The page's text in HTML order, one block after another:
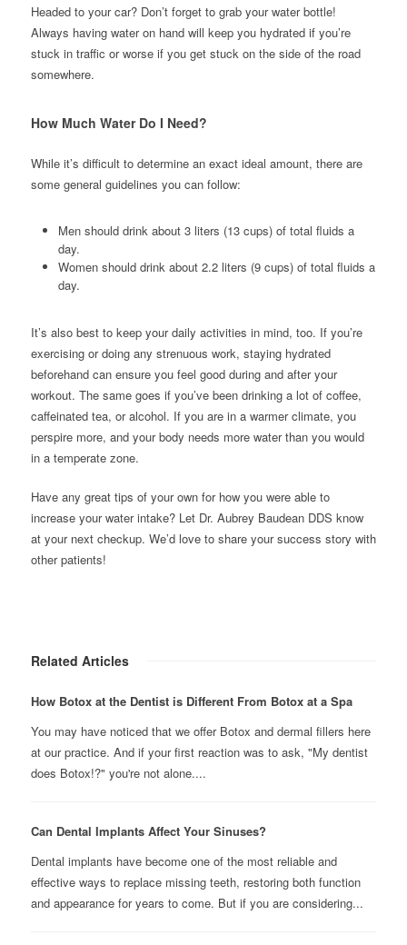
Headed to your car? Don’t forget to grab your water bottle!
Always having water on hand will keep you hydrated if you’re
stuck in traffic or worse if you get stuck on the side of the road
somewhere.
How Much Water Do I Need?
While it’s difficult to determine an exact ideal amount, there are
some general guidelines you can follow:
Men should drink about 3 liters (13 cups) of total fluids a
day.
Women should drink about 2.2 liters (9 cups) of total fluids a
day.
It’s also best to keep your daily activities in mind, too. If you’re
exercising or doing any strenuous work, staying hydrated
beforehand can ensure you feel good during and after your
workout. The same goes if you’ve been drinking a lot of coffee,
caffeinated tea, or alcohol. If you are in a warmer climate, you
perspire more, and your body needs more water than you would
in a temperate zone.
Have any great tips of your own for how you were able to
increase your water intake? Let Dr. Aubrey Baudean DDS know
at your next checkup. We’d love to share your success story with
other patients!
Related Articles
How Botox at the Dentist is Different From Botox at a Spa
You may have noticed that we offer Botox and dermal fillers here
at our practice. And if your first reaction was to ask, "My dentist
does Botox!?" you're not alone....
Can Dental Implants Affect Your Sinuses?
Dental implants have become one of the most reliable and
effective ways to replace missing teeth, restoring both function
and appearance for years to come. But if you are considering...